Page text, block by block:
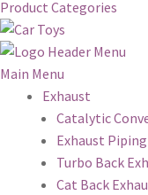
Product Categories
Main Menu
Exhaust
Catalytic
Exhaust Piping
Turbo Back
Cat Back